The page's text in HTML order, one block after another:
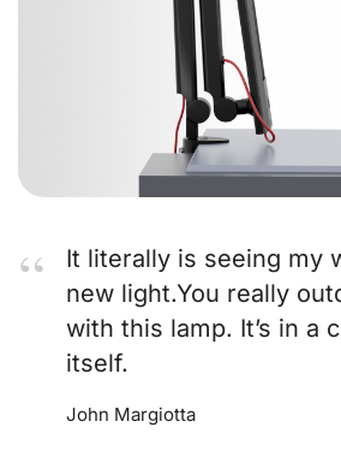
It literally is seeing my
new light.You really
with this lamp. It’s in a
itself.
John Margiotta